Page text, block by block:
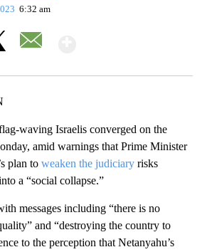
6:32 am
waving Israelis converged on the
amid warnings that Prime Minister
plan to weaken the judiciary risks
a “social collapse.”
messages including “there is no
and “destroying the country to
to the perception that Netanyahu’s